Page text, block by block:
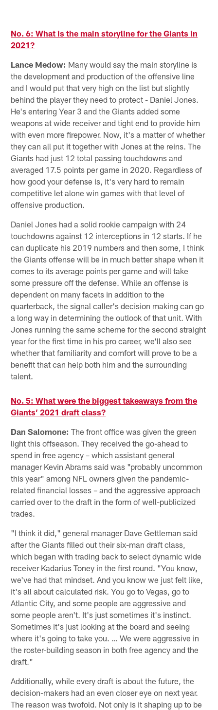
No. 6: What is the main storyline for the Giants in
2021?
Lance Medow: Many would say the main storyline is
the development and production of the offensive line
and I would put that very high on the list but slightly
behind the player they need to protect - Daniel Jones.
He's entering Year 3 and the Giants added some
weapons at wide receiver and tight end to provide him
with even more firepower. Now, it's a matter of whether
they can all put it together with Jones at the reins. The
Giants had just 12 total passing touchdowns and
averaged 17.5 points per game in 2020. Regardless of
how good your defense is, it's very hard to remain
competitive let alone win games with that level of
offensive production.
Daniel Jones had a solid rookie campaign with 24
touchdowns against 12 interceptions in 12 starts. If he
can duplicate his 2019 numbers and then some, I think
the Giants offense will be in much better shape when it
comes to its average points per game and will take
some pressure off the defense. While an offense is
dependent on many facets in addition to the
quarterback, the signal caller's decision making can go
a long way in determining the outlook of that unit. With
Jones running the same scheme for the second straight
year for the first time in his pro career, we'll also see
whether that familiarity and comfort will prove to be a
benefit that can help both him and the surrounding
talent.
No. 5: What were the biggest takeaways from the
Giants’ 2021 draft class?
Dan Salomone: The front office was given the green
light this offseason. They received the go-ahead to
spend in free agency – which assistant general
manager Kevin Abrams said was "probably uncommon
this year" among NFL owners given the pandemic-
related financial losses – and the aggressive approach
carried over to the draft in the form of well-publicized
trades.
"I think it did," general manager Dave Gettleman said
after the Giants filled out their six-man draft class,
which began with trading back to select dynamic wide
receiver Kadarius Toney in the first round. "You know,
we've had that mindset. And you know we just felt like,
it's all about calculated risk. You go to Vegas, go to
Atlantic City, and some people are aggressive and
some people aren't. It's just sometimes it's instinct.
Sometimes it's just looking at the board and seeing
where it's going to take you. … We were aggressive in
the roster-building season in both free agency and the
draft."
Additionally, while every draft is about the future, the
decision-makers had an even closer eye on next year.
The reason was twofold. Not only is it shaping up to be